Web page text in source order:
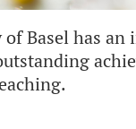
PhD Candidates
Basel has